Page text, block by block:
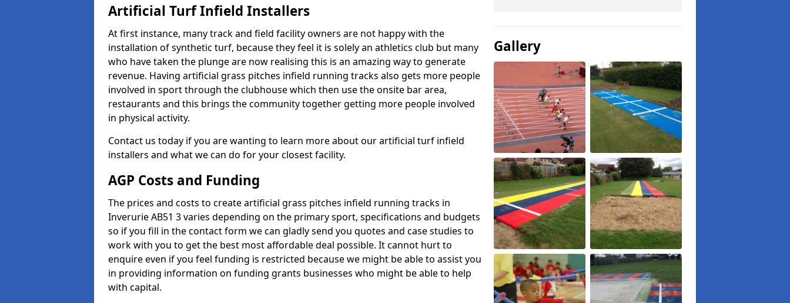
Artificial Turf Infield Installers
At first instance, many track and field facility owners are not happy with the
installation of synthetic turf, because they feel it is solely an athletics club but many
who have taken the plunge are now realising this is an amazing way to generate
revenue. Having artificial grass pitches infield running tracks also gets more people
involved in sport through the clubhouse which then use the onsite bar area,
restaurants and this brings the community together getting more people involved
in physical activity.
Contact us today if you are wanting to learn more about our artificial turf infield
installers and what we can do for your closest facility.
AGP Costs and Funding
The prices and costs to create artificial grass pitches infield running tracks in
Inverurie AB51 3 varies depending on the primary sport, specifications and budgets
so if you fill in the contact form we can gladly send you quotes and case studies to
work with you to get the best most affordable deal possible. It cannot hurt to
enquire even if you feel funding is restricted because we might be able to assist you
in providing information on funding grants businesses who might be able to help
with capital.
Gallery